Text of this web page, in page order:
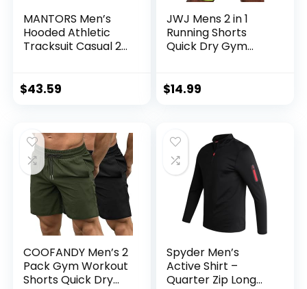
MANTORS Men’s
Hooded Athletic
Tracksuit Casual 2
Sweatpants Set
$43.59
JWJ Mens 2 in 1
Running Shorts
Quick Dry Gym
Pockets
$14.99
COOFANDY Men’s 2
Pack Gym Workout
Shorts Quick Dry
Spyder Men’s
Active Shirt –
Quarter Zip Long